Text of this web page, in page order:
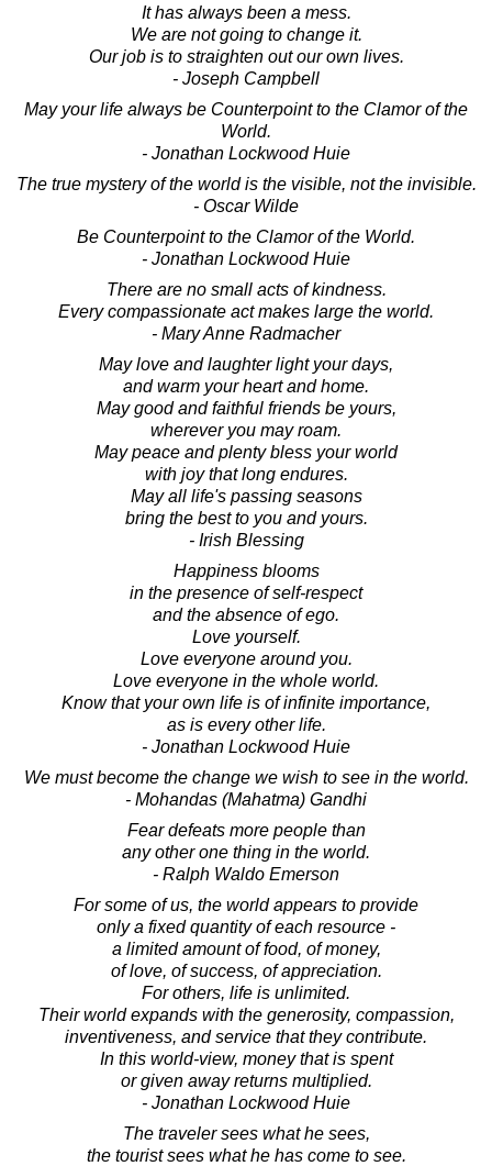
It has always been a mess.
We are not going to change it.
Our job is to straighten out our own lives.
- Joseph Campbell
May your life always be Counterpoint to the Clamor of the
World.
- Jonathan Lockwood Huie
The true mystery of the world is the visible, not the invisible.
- Oscar Wilde
Be Counterpoint to the Clamor of the World.
- Jonathan Lockwood Huie
There are no small acts of kindness.
Every compassionate act makes large the world.
- Mary Anne Radmacher
May love and laughter light your days,
and warm your heart and home.
May good and faithful friends be yours,
wherever you may roam.
May peace and plenty bless your world
with joy that long endures.
May all life's passing seasons
bring the best to you and yours.
- Irish Blessing
Happiness blooms
in the presence of self-respect
and the absence of ego.
Love yourself.
Love everyone around you.
Love everyone in the whole world.
Know that your own life is of infinite importance,
as is every other life.
- Jonathan Lockwood Huie
We must become the change we wish to see in the world.
- Mohandas (Mahatma) Gandhi
Fear defeats more people than
any other one thing in the world.
- Ralph Waldo Emerson
For some of us, the world appears to provide
only a fixed quantity of each resource -
a limited amount of food, of money,
of love, of success, of appreciation.
For others, life is unlimited.
Their world expands with the generosity, compassion,
inventiveness, and service that they contribute.
In this world-view, money that is spent
or given away returns multiplied.
- Jonathan Lockwood Huie
The traveler sees what he sees,
the tourist sees what he has come to see.